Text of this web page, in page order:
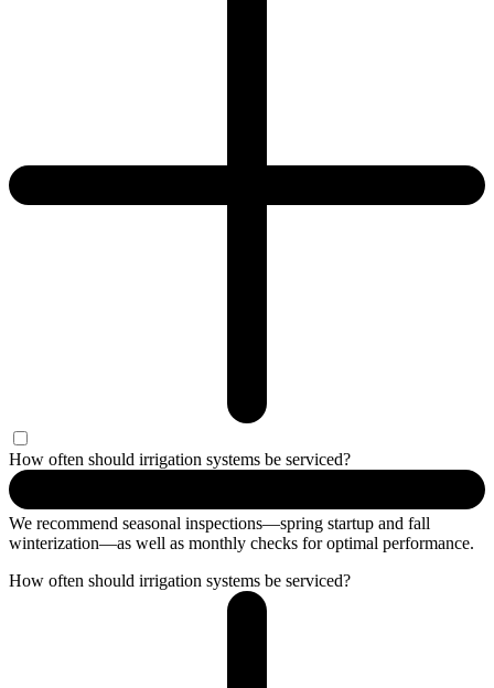
How often should irrigation systems be serviced?
We recommend seasonal inspections—spring startup and fall
winterization—as well as monthly checks for optimal performance.
How often should irrigation systems be serviced?